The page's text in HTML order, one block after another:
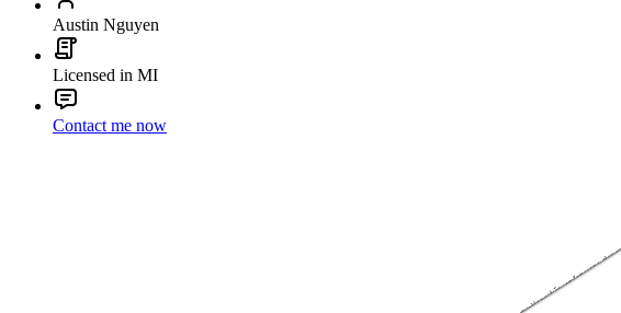
Austin Nguyen
Licensed in MI
Contact me now